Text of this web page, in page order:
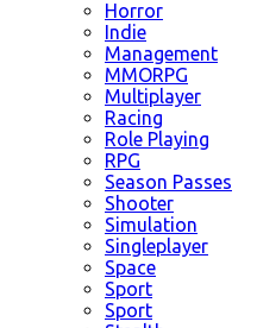
Horror
Indie
Management
MMORPG
Multiplayer
Racing
Role Playing
RPG
Season Passes
Shooter
Simulation
Singleplayer
Space
Sport
Sport